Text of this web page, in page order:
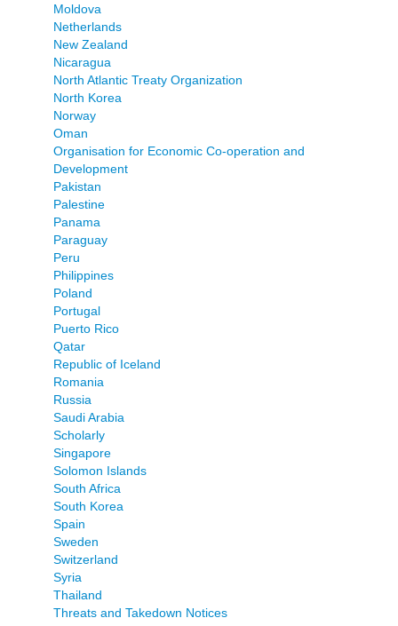
Moldova
Netherlands
New Zealand
Nicaragua
North Atlantic Treaty Organization
North Korea
Norway
Oman
Organisation for Economic Co-operation and
Development
Pakistan
Palestine
Panama
Paraguay
Peru
Philippines
Poland
Portugal
Puerto Rico
Qatar
Republic of Iceland
Romania
Russia
Saudi Arabia
Scholarly
Singapore
Solomon Islands
South Africa
South Korea
Spain
Sweden
Switzerland
Syria
Thailand
Threats and Takedown Notices